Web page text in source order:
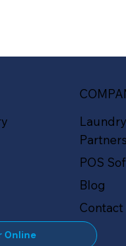
Online
Laundry
Partners
POS
Blog
Contact